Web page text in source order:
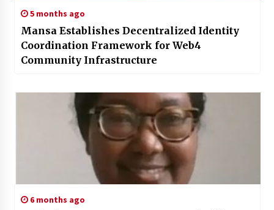
5 months ago
Mansa Establishes Decentralized Identity
Coordination Framework for Web4
Community Infrastructure
6 months ago